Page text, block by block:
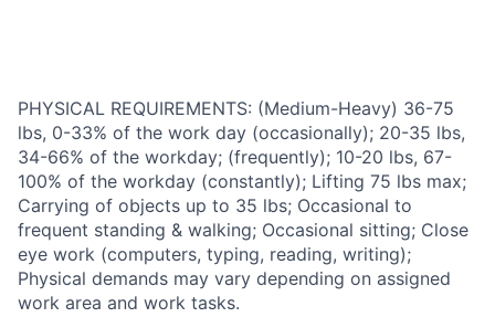
PHYSICAL REQUIREMENTS: (Medium-Heavy) 36-75
lbs, 0-33% of the work day (occasionally); 20-35 lbs,
34-66% of the workday; (frequently); 10-20 lbs, 67-
100% of the workday (constantly); Lifting 75 lbs max;
Carrying of objects up to 35 lbs; Occasional to
frequent standing & walking; Occasional sitting; Close
eye work (computers, typing, reading, writing);
Physical demands may vary depending on assigned
work area and work tasks.